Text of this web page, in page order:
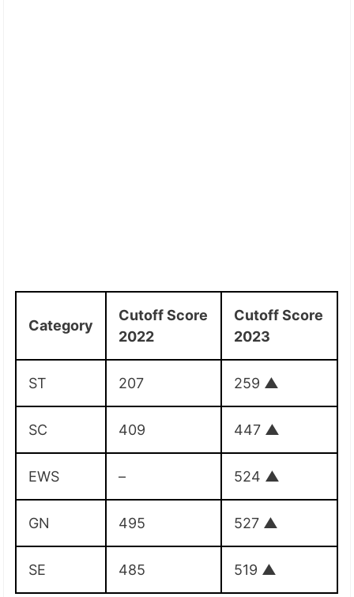
Category
Cutoff Score
2022
Cutoff Score
2023
ST 207 259 ▲
SC 409 447 ▲
EWS – 524 ▲
GN 495 527 ▲
SE 485 519 ▲